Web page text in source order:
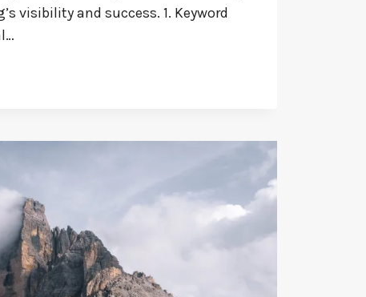
visibility and success. 1. Keyword